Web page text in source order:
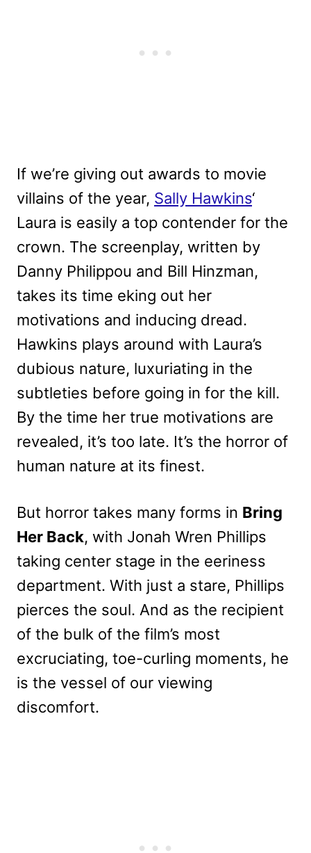
If we’re giving out awards to movie
villains of the year, Sally Hawkins‘
Laura is easily a top contender for the
crown. The screenplay, written by
Danny Philippou and Bill Hinzman,
takes its time eking out her
motivations and inducing dread.
Hawkins plays around with Laura’s
dubious nature, luxuriating in the
subtleties before going in for the kill.
By the time her true motivations are
revealed, it’s too late. It’s the horror of
human nature at its finest.
But horror takes many forms in Bring
Her Back, with Jonah Wren Phillips
taking center stage in the eeriness
department. With just a stare, Phillips
pierces the soul. And as the recipient
of the bulk of the film’s most
excruciating, toe-curling moments, he
is the vessel of our viewing
discomfort.